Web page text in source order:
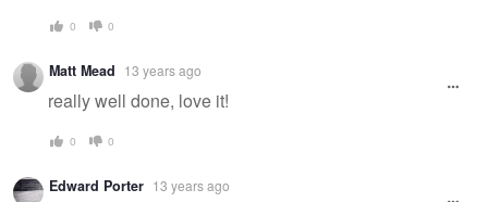
0 0
Matt Mead 13 years ago
really well done, love it!
0 0
Edward Porter 13 years ago